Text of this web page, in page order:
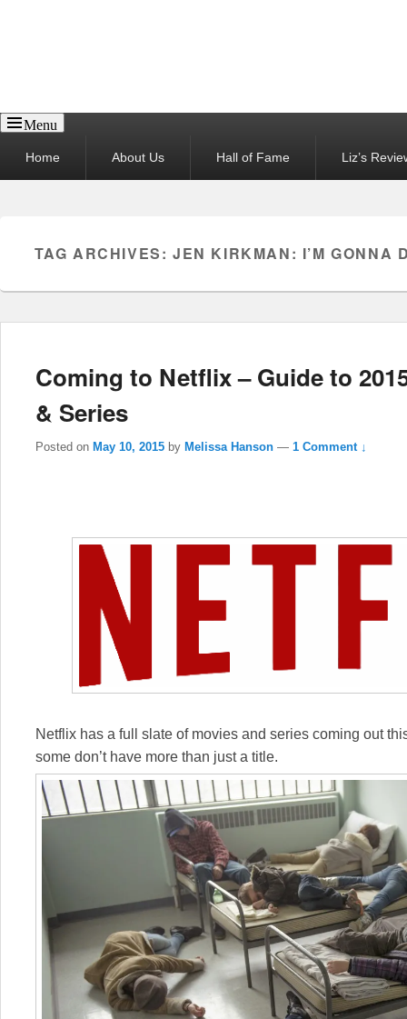
Menu
menuHome About Us Hall of Fame Liz’s
TAG ARCHIVES:JEN KIRKMAN: I’M GONNA
Coming to Netflix – Guide to
& Series
Posted on May 10, 2015 by Melissa Hanson — 1 Comment ↓
Netflix has a full slate of movies and series coming out
some don’t have more than just a title.